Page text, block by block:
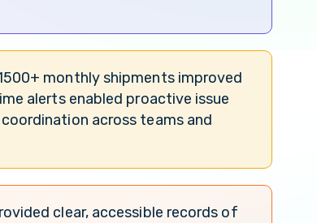
monthly shipments improved
alerts enabled proactive issue
across teams and
clear, accessible records of